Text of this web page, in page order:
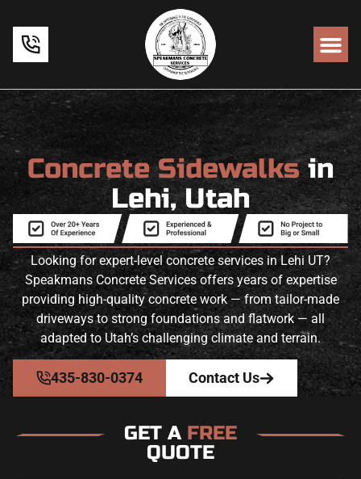
Concrete Sidewalksin
Lehi, Utah
Looking for expert-level concrete services in Lehi UT?
Speakmans Concrete Services offers years of expertise
providing high-quality concrete work — from tailor-made
driveways to strong foundations and flatwork — all
adapted to Utah’s challenging climate and terrain.
435-830-0374 Contact Us
GET A FREE
QUOTE